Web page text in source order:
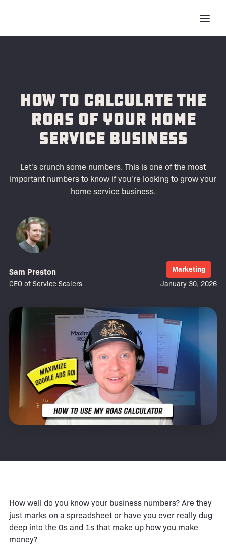
How to Calculate the
ROAS of Your Home
Service Business
Let's crunch some numbers. This is one of the most
important numbers to know if you're looking to grow your
home service business.
Sam Preston
CEO of Service Scalers
Marketing
January 30, 2026
How well do you know your business numbers? Are they
just marks on a spreadsheet or have you ever really dug
deep into the 0s and 1s that make up how you make
money?